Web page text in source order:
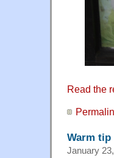
Read the
Warm tip
January